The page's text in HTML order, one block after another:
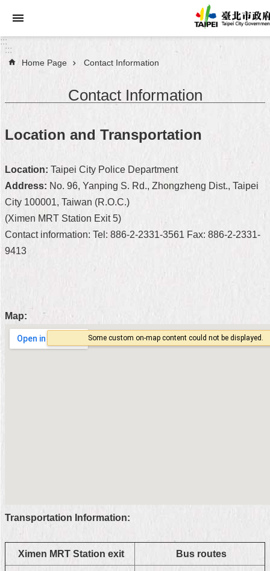
Announcements
Taipei
City
Administration
FAQ
Site
中
版
Security
Policy
:::
:::
Home Page Contact Information
Contact Information
Location and Transportation
Location: Taipei City Police Department
Address: No. 96, Yanping S. Rd., Zhongzheng Dist., Taipei
City 100001, Taiwan (R.O.C.)
(Ximen MRT Station Exit 5)
Contact information: Tel: 886-2-2331-3561 Fax: 886-2-2331-
9413
Map:
Transportation Information:
Ximen MRT Station exit Bus routes